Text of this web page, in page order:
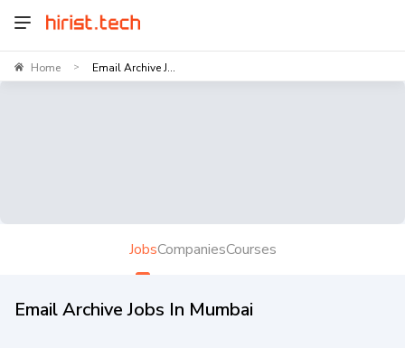
Home > Email Archive J...
JobsCompaniesCourses
Email Archive Jobs In Mumbai